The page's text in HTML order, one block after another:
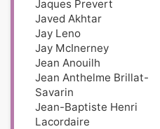
Jaques Prevert
Javed Akhtar
Jay Leno
Jay McInerney
Jean Anouilh
Jean Anthelme Brillat-
Savarin
Jean-Baptiste Henri
Lacordaire